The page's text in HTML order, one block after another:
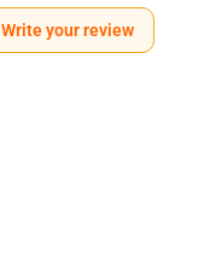
Write your review